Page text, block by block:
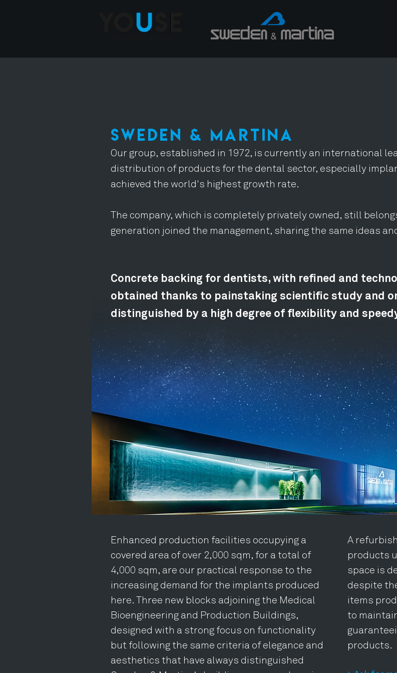
SWEDEN & MARTINA
Concrete backing for dentists, with refined and
obtained thanks to painstaking scientific study and
distinguished by a high degree of flexibility and
Our group, established in 1972, is currently an international
distribution of products for the dental sector, especially
achieved the world's highest growth rate.
The company, which is completely privately owned, still
generation joined the management, sharing the same ideas
Enhanced production facilities occupying a
covered area of over 2,000 sqm, for a total of
4,000 sqm, are our practical response to the
increasing demand for the implants produced
here. Three new blocks adjoining the Medical
Bioengineering and Production Buildings,
designed with a strong focus on functionality
but following the same criteria of elegance and
aesthetics that have always distinguished
A
products
space is
despite
items
to
products.